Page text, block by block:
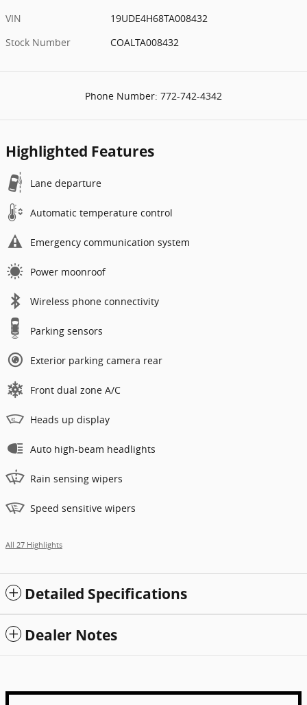
VIN
19UDE4H68TA008432
Stock Number
COALTA008432
Phone Number: 772-742-4342
Highlighted Features
Lane departure
Automatic temperature control
Emergency communication system
Power moonroof
Wireless phone connectivity
Parking sensors
Exterior parking camera rear
Front dual zone A/C
Heads up display
Auto high-beam headlights
Rain sensing wipers
Speed sensitive wipers
All 27 Highlights
Detailed Specifications
Dealer Notes